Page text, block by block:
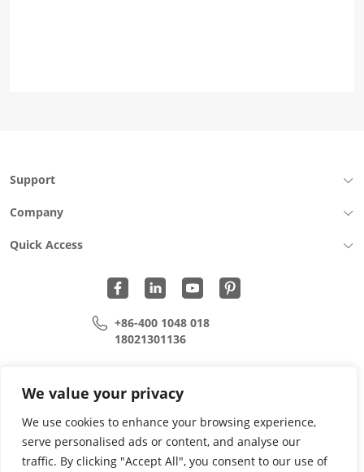
We value your privacy
We use cookies to enhance your browsing experience,
serve personalised ads or content, and analyse our
traffic. By clicking "Accept All", you consent to our use of
Support
Company
Quick Access
+86-400 1048 018
18021301136
song.lei@wohu-tek.com
Copyright 2015 - 2024 All Rights Reserved.